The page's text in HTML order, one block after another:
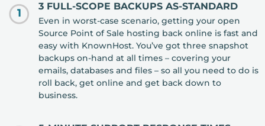
1
3 FULL-SCOPE BACKUPS AS-STANDARD
Even in worst-case scenario, getting your open
Source Point of Sale hosting back online is fast and
easy with KnownHost. You’ve got three snapshot
backups on-hand at all times – covering your
emails, databases and files – so all you need to do is
roll back, get online and get back down to
business.